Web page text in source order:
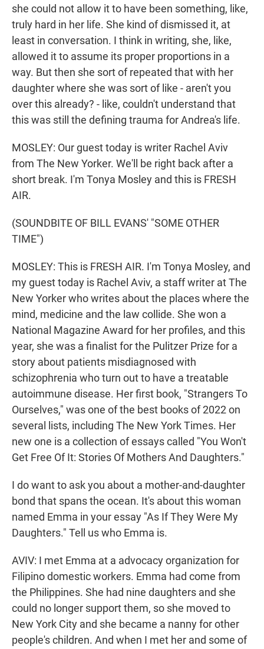
she could not allow it to have been something, like,
truly hard in her life. She kind of dismissed it, at
least in conversation. I think in writing, she, like,
allowed it to assume its proper proportions in a
way. But then she sort of repeated that with her
daughter where she was sort of like - aren't you
over this already? - like, couldn't understand that
this was still the defining trauma for Andrea's life.
MOSLEY: Our guest today is writer Rachel Aviv
from The New Yorker. We'll be right back after a
short break. I'm Tonya Mosley and this is FRESH
AIR.
(SOUNDBITE OF BILL EVANS' "SOME OTHER
TIME")
MOSLEY: This is FRESH AIR. I'm Tonya Mosley, and
my guest today is Rachel Aviv, a staff writer at The
New Yorker who writes about the places where the
mind, medicine and the law collide. She won a
National Magazine Award for her profiles, and this
year, she was a finalist for the Pulitzer Prize for a
story about patients misdiagnosed with
schizophrenia who turn out to have a treatable
autoimmune disease. Her first book, "Strangers To
Ourselves," was one of the best books of 2022 on
several lists, including The New York Times. Her
new one is a collection of essays called "You Won't
Get Free Of It: Stories Of Mothers And Daughters."
I do want to ask you about a mother-and-daughter
bond that spans the ocean. It's about this woman
named Emma in your essay "As If They Were My
Daughters." Tell us who Emma is.
AVIV: I met Emma at a advocacy organization for
Filipino domestic workers. Emma had come from
the Philippines. She had nine daughters and she
could no longer support them, so she moved to
New York City and she became a nanny for other
people's children. And when I met her and some of